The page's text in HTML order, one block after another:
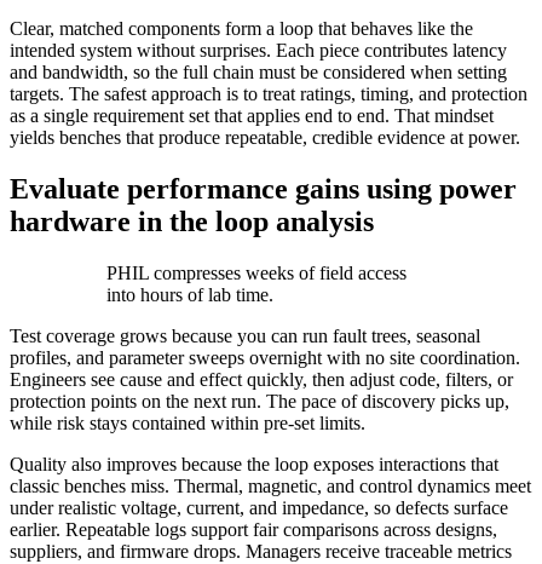
Clear, matched components form a loop that behaves like the
intended system without surprises. Each piece contributes latency
and bandwidth, so the full chain must be considered when setting
targets. The safest approach is to treat ratings, timing, and protection
as a single requirement set that applies end to end. That mindset
yields benches that produce repeatable, credible evidence at power.
Evaluate performance gains using power
hardware in the loop analysis
PHIL compresses weeks of field access
into hours of lab time.
Test coverage grows because you can run fault trees, seasonal
profiles, and parameter sweeps overnight with no site coordination.
Engineers see cause and effect quickly, then adjust code, filters, or
protection points on the next run. The pace of discovery picks up,
while risk stays contained within pre-set limits.
Quality also improves because the loop exposes interactions that
classic benches miss. Thermal, magnetic, and control dynamics meet
under realistic voltage, current, and impedance, so defects surface
earlier. Repeatable logs support fair comparisons across designs,
suppliers, and firmware drops. Managers receive traceable metrics